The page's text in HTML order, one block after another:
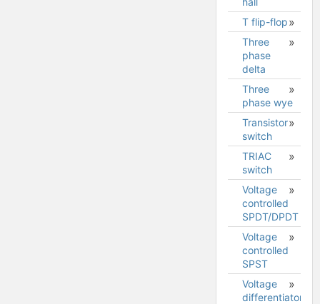
T flip-flop
Three
phase
delta
Three
phase wye
Transistor
switch
TRIAC
switch
Voltage
controlled
SPDT/DPDT
Voltage
controlled
SPST
Voltage
differentiator